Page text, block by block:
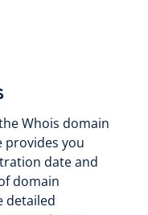
Whois domain
provides you
date and
domain
detailed